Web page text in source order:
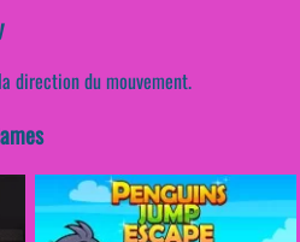
direction du mouvement.